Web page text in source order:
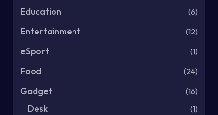
Education (6)
Entertainment (12)
eSport (1)
Food (24)
Gadget (16)
Desk (1)